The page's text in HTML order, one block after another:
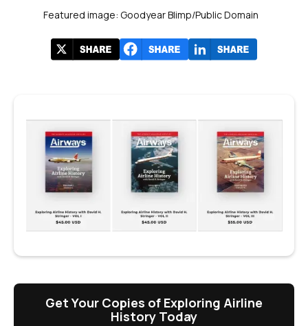
Featured image: Goodyear Blimp/Public Domain
Get Your Copies of Exploring Airline
History Today